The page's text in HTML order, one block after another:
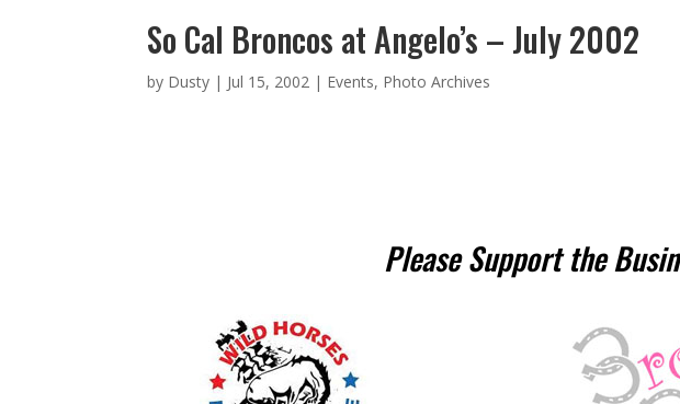
So Cal Broncos at Angelo’s – July 2002
by Dusty | Jul 15, 2002 | Events, Photo Archives
Please Support the